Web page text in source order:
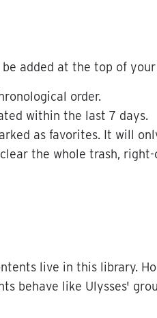
be added at the top of your
order.
within the last 7 days.
as favorites. It will
clear the whole trash, right-
live in this library.
behave like Ulysses'